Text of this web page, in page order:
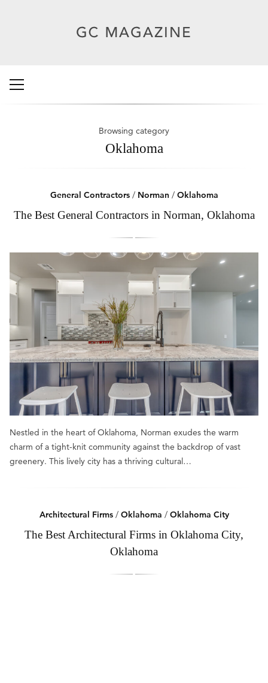
Browsing category
Oklahoma
General Contractors/ Norman / Oklahoma
The Best General Contractors in Norman, Oklahoma
Nestled in the heart of Oklahoma, Norman exudes the warm
charm of a tight-knit community against the backdrop of vast
greenery. This lively city has a thriving cultural…
Architectural Firms/ Oklahoma / Oklahoma City
The Best Architectural Firms in Oklahoma City,
Oklahoma